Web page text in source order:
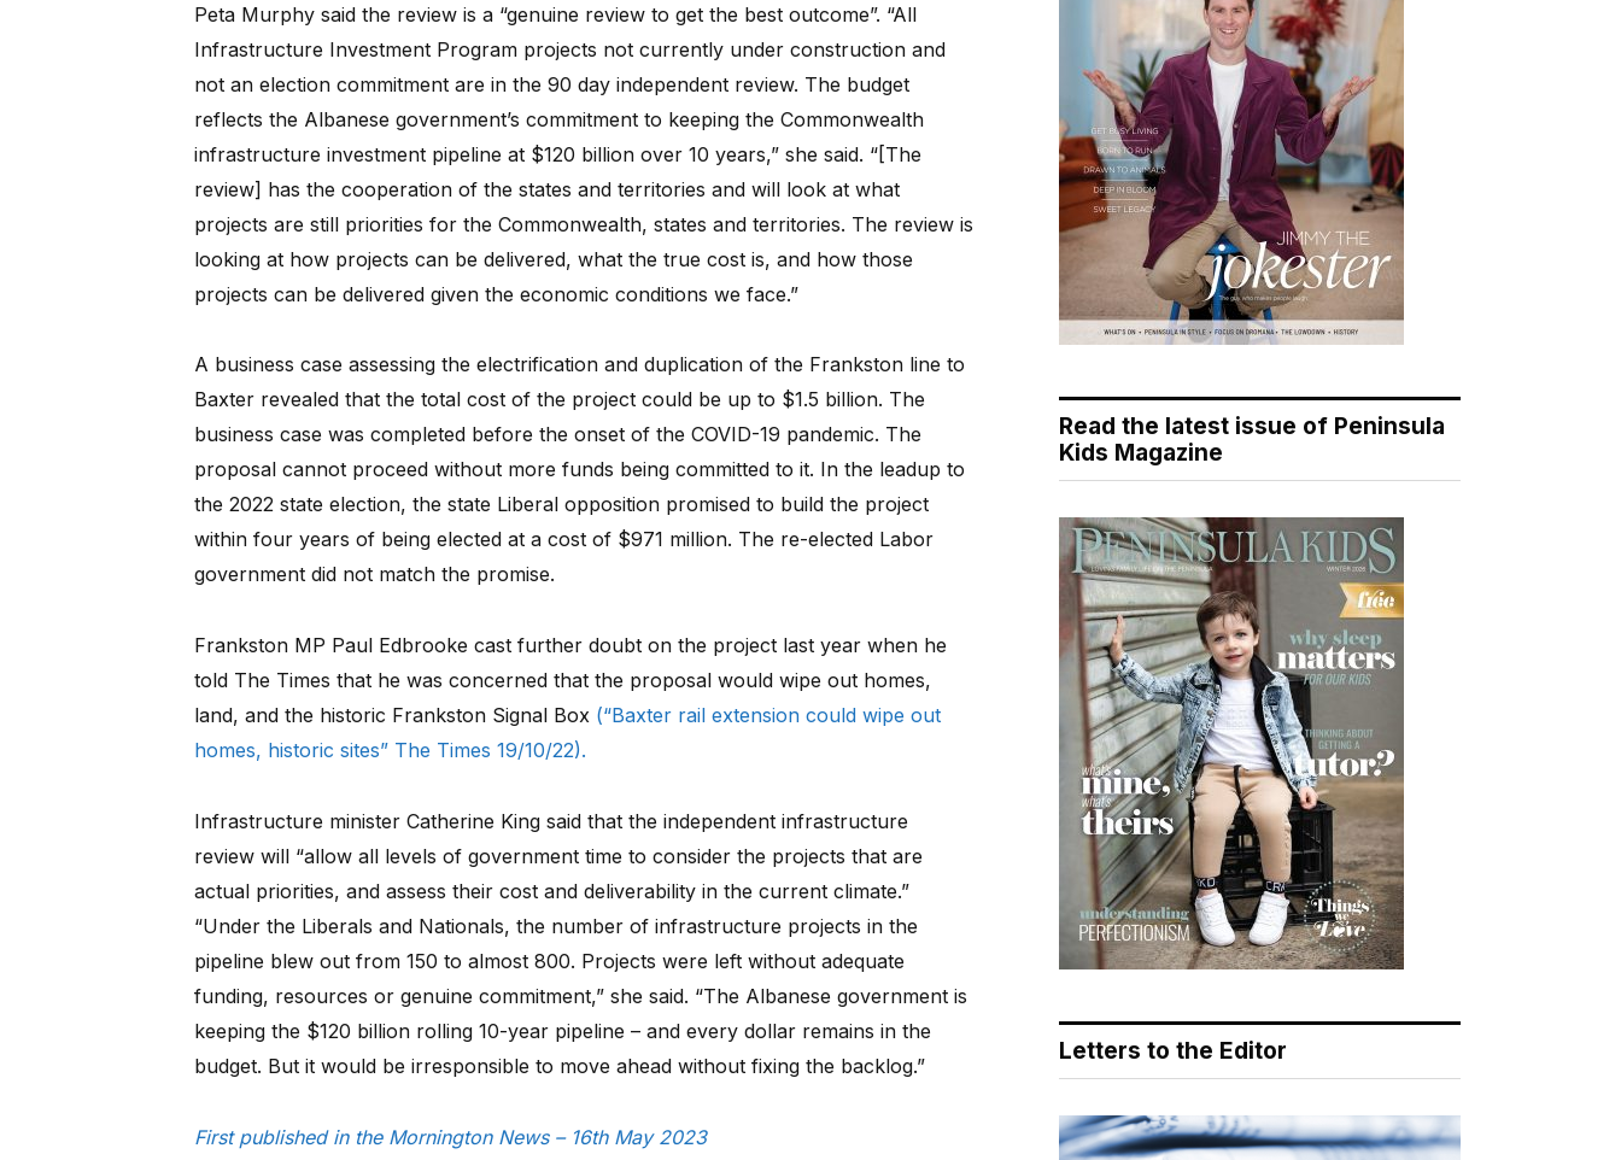
Peta Murphy said the review is a “genuine review to get the best outcome”. “All
Infrastructure Investment Program projects not currently under construction and
not an election commitment are in the 90 day independent review. The budget
reflects the Albanese government’s commitment to keeping the Commonwealth
infrastructure investment pipeline at $120 billion over 10 years,” she said. “[The
review] has the cooperation of the states and territories and will look at what
projects are still priorities for the Commonwealth, states and territories. The review is
looking at how projects can be delivered, what the true cost is, and how those
projects can be delivered given the economic conditions we face.”
A business case assessing the electrification and duplication of the Frankston line to
Baxter revealed that the total cost of the project could be up to $1.5 billion. The
business case was completed before the onset of the COVID-19 pandemic. The
proposal cannot proceed without more funds being committed to it. In the leadup to
the 2022 state election, the state Liberal opposition promised to build the project
within four years of being elected at a cost of $971 million. The re-elected Labor
government did not match the promise.
Frankston MP Paul Edbrooke cast further doubt on the project last year when he
told The Times that he was concerned that the proposal would wipe out homes,
land, and the historic Frankston Signal Box (“Baxter rail extension could wipe out
homes, historic sites” The Times 19/10/22).
Infrastructure minister Catherine King said that the independent infrastructure
review will “allow all levels of government time to consider the projects that are
actual priorities, and assess their cost and deliverability in the current climate.”
“Under the Liberals and Nationals, the number of infrastructure projects in the
pipeline blew out from 150 to almost 800. Projects were left without adequate
funding, resources or genuine commitment,” she said. “The Albanese government is
keeping the $120 billion rolling 10-year pipeline – and every dollar remains in the
budget. But it would be irresponsible to move ahead without fixing the backlog.”
First published in the Mornington News – 16th May 2023
Read the latest issue of Peninsula
Kids Magazine
Letters to the Editor